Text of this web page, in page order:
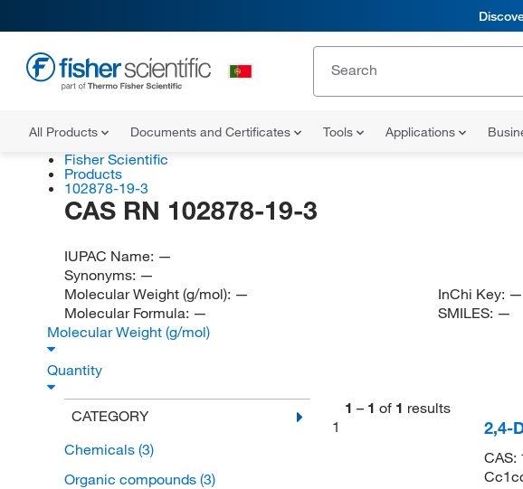
All Products Documents and Certificates Tools Applications
Fisher Scientific
Products
102878-19-3
CAS RN 102878-19-3
IUPAC Name: —
Synonyms: —
Molecular Weight (g/mol): —
Molecular Formula: —
InChi Key: —
SMILES: —
Molecular Weight (g/mol)
Quantity
CATEGORY
Chemicals (3)
Organic compounds (3)
1 – 1 of 1 results
1
2,4-
CAS: